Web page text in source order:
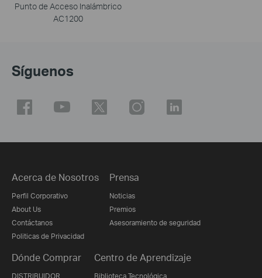
Punto de Acceso Inalámbrico
AC1200
Síguenos
Acerca de Nosotros
Perfil Corporativo
About Us
Contáctanos
Politicas de Privacidad
Prensa
Noticias
Premios
Asesoramiento de seguridad
Dónde Comprar
DISTRIBUIDOR
Centro de Aprendizaje
Biblioteca Tecnológica